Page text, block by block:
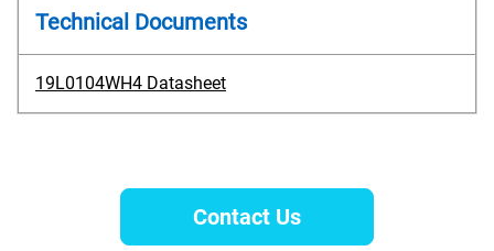
Technical Documents
19L0104WH4 Datasheet
Contact Us